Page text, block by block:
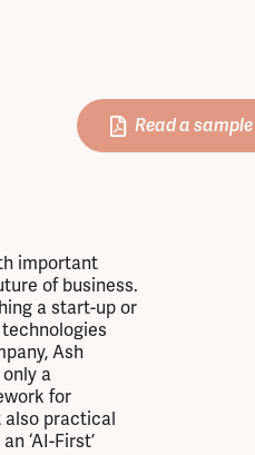
Read a sample
important
of business.
a start-up or
Ash
a
for
also practical
‘AI-First’